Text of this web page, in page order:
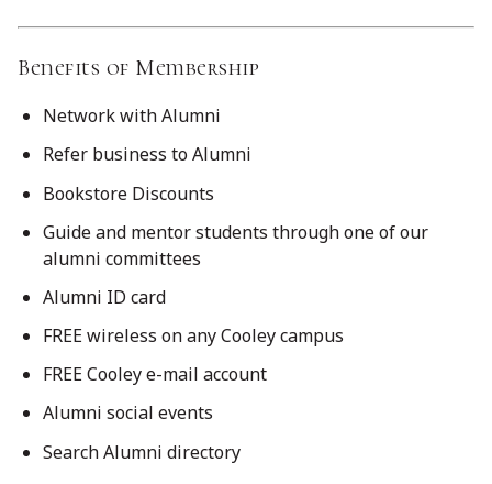
Benefits of Membership
Network with Alumni
Refer business to Alumni
Bookstore Discounts
Guide and mentor students through one of our
alumni committees
Alumni ID card
FREE wireless on any Cooley campus
FREE Cooley e-mail account
Alumni social events
Search Alumni directory